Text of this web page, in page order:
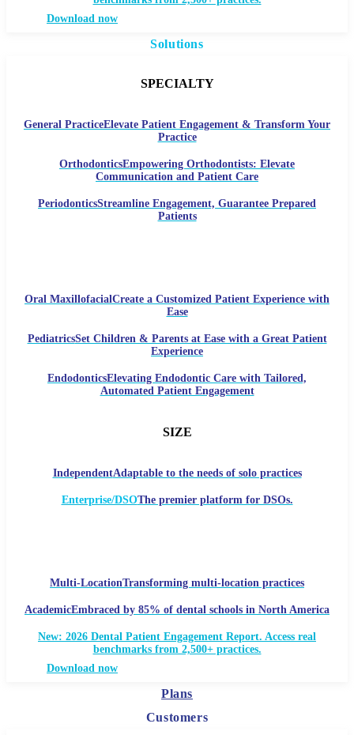
Download now
Solutions
SPECIALTY
General PracticeElevate Patient Engagement & Transform Your
Practice
OrthodonticsEmpowering Orthodontists: Elevate
Communication and Patient Care
PeriodonticsStreamline Engagement, Guarantee Prepared
Patients
Oral Maxillofacial Create a Customized Patient Experience with
Ease
PediatricsSet Children & Parents at Ease with a Great Patient
Experience
EndodonticsElevating Endodontic Care with Tailored,
Automated Patient Engagement
SIZE
IndependentAdaptable to the needs of solo practices
Enterprise/DSOThe premier platform for DSOs.
Multi-LocationTransforming multi-location practices
AcademicEmbraced by 85% of dental schools in North America
New: 2026 Dental Patient Engagement Report. Access real
benchmarks from 2,500+ practices.
Download now
Plans
Customers